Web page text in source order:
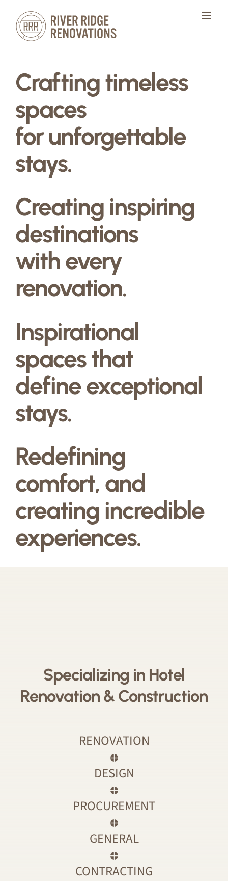
content
Crafting timeless
spaces
for unforgettable
stays.
Creating inspiring
destinations
with every
renovation.
Inspirational
spaces that
define exceptional
stays.
Redefining
comfort, and
creating incredible
experiences.
Specializing in Hotel
Renovation & Construction
RENOVATION
DESIGN
PROCUREMENT
GENERAL
CONTRACTING